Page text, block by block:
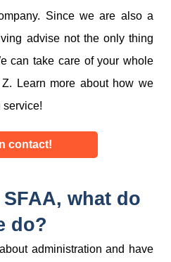
Since we are also a
advise not the only thing
can take care of your whole
Learn more about how we
service!
contact!
what do
do?
administration and have